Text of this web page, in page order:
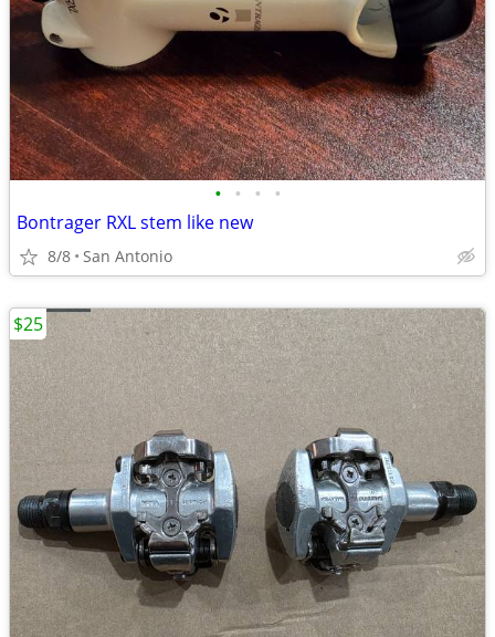
• • • •
Bontrager RXL stem like new
8/8 San Antonio
$25